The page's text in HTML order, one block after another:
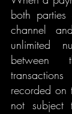
both
channel
unlimited
between
recorded on
not subject